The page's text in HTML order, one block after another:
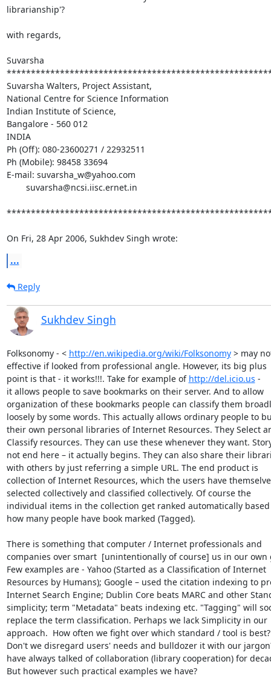
librarianship'?
with regards,
Suvarsha
Suvarsha Walters, Project Assistant,
National Centre for Science Information
Indian Institute of Science,
Bangalore - 560 012
INDIA
Ph (Off): 080-23600271 / 22932511
Ph (Mobile): 98458 33694
E-mail: suvarsha_w@yahoo.com
On Fri, 28 Apr 2006, Sukhdev Singh wrote:
...
Reply
Sukhdev Singh
Folksonomy - < http://en.wikipedia.org/wiki/Folksonomy > may
effective if looked from professional angle. However, its big plus
point is that - it works!!!. Take for example of http://del.icio.us -
it allows people to save bookmarks on their server. And to allow
organization of these bookmarks people can classify them
loosely by some words. This actually allows ordinary people to
their own personal libraries of Internet Resources. They Select
Classify resources. They can use these whenever they want.
not end here – it actually begins. They can also share their
with others by just referring a simple URL. The end product is
collection of Internet Resources, which the users have
selected collectively and classified collectively. Of course the
individual items in the collection get ranked automatically
how many people have book marked (Tagged).
There is something that computer / Internet professionals and
companies over smart  [unintentionally of course] us in our own
Few examples are - Yahoo (Started as a Classification of Internet
Resources by Humans); Google – used the citation indexing to
Internet Search Engine; Dublin Core beats MARC and other
simplicity; term "Metadata" beats indexing etc. "Tagging" will
replace the term classification. Perhaps we lack Simplicity in our
approach.  How often we fight over which standard / tool is best?
Don't we disregard users' needs and bulldozer it with our
have always talked of collaboration (library cooperation) for
But however such practical examples we have?